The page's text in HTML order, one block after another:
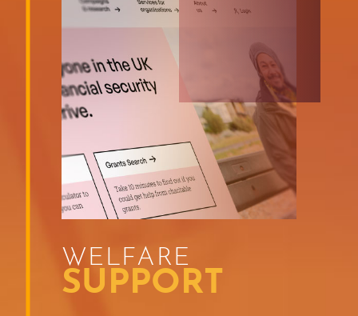
WELFARE
SUPPORT